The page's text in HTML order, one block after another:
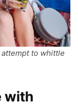
to whittle
with